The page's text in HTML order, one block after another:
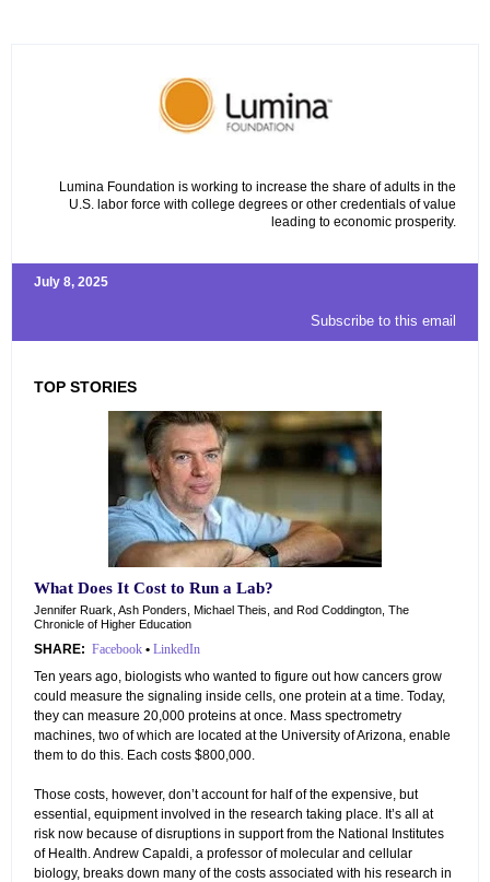
Lumina Foundation is working to increase the share of adults in the
U.S. labor force with college degrees or other credentials of value
leading to economic prosperity.
July 8, 2025
Subscribe to this email
TOP STORIES
What Does It Cost to Run a Lab?
Jennifer Ruark, Ash Ponders, Michael Theis, and Rod Coddington, The
Chronicle of Higher Education
SHARE: Facebook • LinkedIn
Ten years ago, biologists who wanted to figure out how cancers grow
could measure the signaling inside cells, one protein at a time. Today,
they can measure 20,000 proteins at once. Mass spectrometry
machines, two of which are located at the University of Arizona, enable
them to do this. Each costs $800,000.
Those costs, however, don’t account for half of the expensive, but
essential, equipment involved in the research taking place. It’s all at
risk now because of disruptions in support from the National Institutes
of Health. Andrew Capaldi, a professor of molecular and cellular
biology, breaks down many of the costs associated with his research in